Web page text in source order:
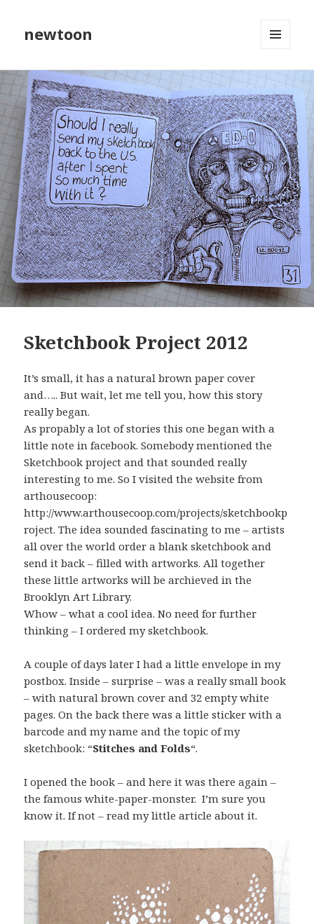
newtoon
WIDGETS
Sketchbook Project 2012
It’s small, it has a natural brown paper cover
and….. But wait, let me tell you, how this story
really began.
As propably a lot of stories this one began with a
little note in facebook. Somebody mentioned the
Sketchbook project and that sounded really
interesting to me. So I visited the website from
arthousecoop:
http://www.arthousecoop.com/projects/sketchbookp
roject. The idea sounded fascinating to me – artists
all over the world order a blank sketchbook and
send it back – filled with artworks. All together
these little artworks will be archieved in the
Brooklyn Art Library.
Whow – what a cool idea. No need for further
thinking – I ordered my sketchbook.
A couple of days later I had a little envelope in my
postbox. Inside – surprise – was a really small book
– with natural brown cover and 32 empty white
pages. On the back there was a little sticker with a
barcode and my name and the topic of my
sketchbook: “Stitches and Folds“.
I opened the book – and here it was there again –
the famous white-paper-monster. I’m sure you
know it. If not – read my little article about it.